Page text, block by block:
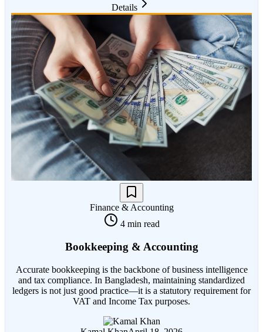
Details
Finance & Accounting
4 min read
Bookkeeping & Accounting
Accurate bookkeeping is the backbone of business intelligence
and tax compliance. In Bangladesh, maintaining standardized
ledgers is not just good practice—it is a statutory requirement for
VAT and Income Tax purposes.